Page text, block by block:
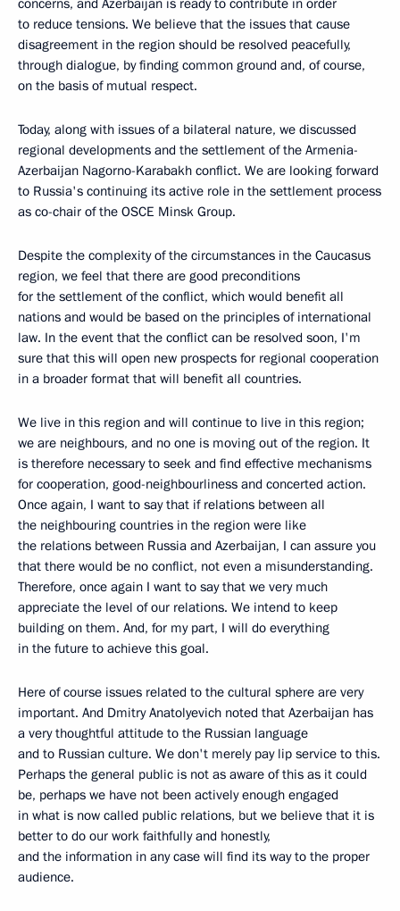
concerns, and Azerbaijan is ready to contribute in order
to reduce tensions. We believe that the issues that cause
disagreement in the region should be resolved peacefully,
through dialogue, by finding common ground and, of course,
on the basis of mutual respect.
Today, along with issues of a bilateral nature, we discussed
regional developments and the settlement of the Armenia-
Azerbaijan Nagorno-Karabakh conflict. We are looking forward
to Russia's continuing its active role in the settlement process
as co-chair of the OSCE Minsk Group.
Despite the complexity of the circumstances in the Caucasus
region, we feel that there are good preconditions
for the settlement of the conflict, which would benefit all
nations and would be based on the principles of international
law. In the event that the conflict can be resolved soon, I'm
sure that this will open new prospects for regional cooperation
in a broader format that will benefit all countries.
We live in this region and will continue to live in this region;
we are neighbours, and no one is moving out of the region. It
is therefore necessary to seek and find effective mechanisms
for cooperation, good-neighbourliness and concerted action.
Once again, I want to say that if relations between all
the neighbouring countries in the region were like
the relations between Russia and Azerbaijan, I can assure you
that there would be no conflict, not even a misunderstanding.
Therefore, once again I want to say that we very much
appreciate the level of our relations. We intend to keep
building on them. And, for my part, I will do everything
in the future to achieve this goal.
Here of course issues related to the cultural sphere are very
important. And Dmitry Anatolyevich noted that Azerbaijan has
a very thoughtful attitude to the Russian language
and to Russian culture. We don't merely pay lip service to this.
Perhaps the general public is not as aware of this as it could
be, perhaps we have not been actively enough engaged
in what is now called public relations, but we believe that it is
better to do our work faithfully and honestly,
and the information in any case will find its way to the proper
audience.